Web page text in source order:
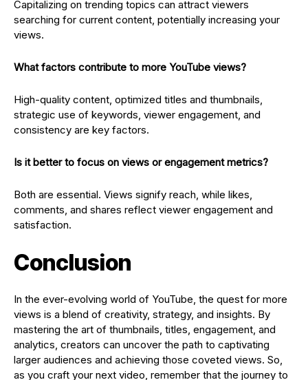
Capitalizing on trending topics can attract viewers
searching for current content, potentially increasing your
views.
What factors contribute to more YouTube views?
High-quality content, optimized titles and thumbnails,
strategic use of keywords, viewer engagement, and
consistency are key factors.
Is it better to focus on views or engagement metrics?
Both are essential. Views signify reach, while likes,
comments, and shares reflect viewer engagement and
satisfaction.
Conclusion
In the ever-evolving world of YouTube, the quest for more
views is a blend of creativity, strategy, and insights. By
mastering the art of thumbnails, titles, engagement, and
analytics, creators can uncover the path to captivating
larger audiences and achieving those coveted views. So,
as you craft your next video, remember that the journey to